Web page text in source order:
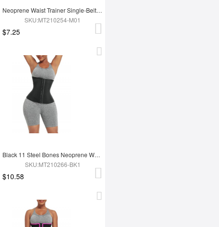
Neoprene Waist Trainer Single-Belt With Hooks Zipper Custom Logo
SKU:MT210254-M01
$7.25
Black 11 Steel Bones Neoprene Waist Trainer Flatten Tummy
SKU:MT210266-BK1
$10.58